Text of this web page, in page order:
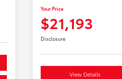
Your Price
$21,193
Disclosure
View Details